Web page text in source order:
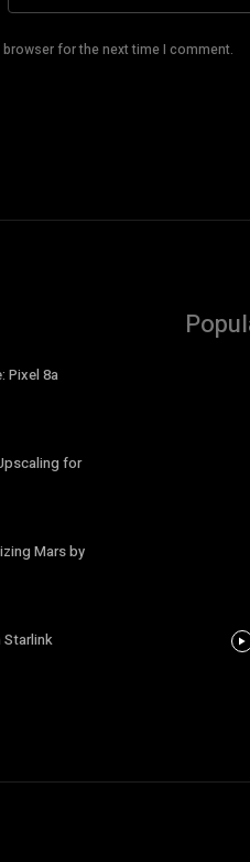
for the next time I comment.
Pixel 8a
for
Mars by
Starlink